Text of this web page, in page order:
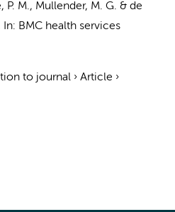
P. M., Mullender, M. G. & de
In: BMC health services
to journal › Article ›